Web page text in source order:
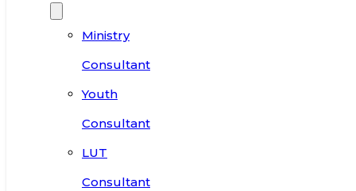
Ministry
Consultant
Youth
Consultant
LUT
Consultant